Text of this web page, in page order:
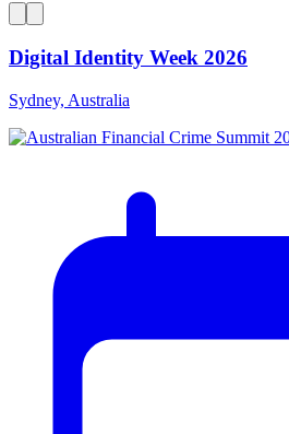
Digital Identity Week 2026
Sydney, Australia